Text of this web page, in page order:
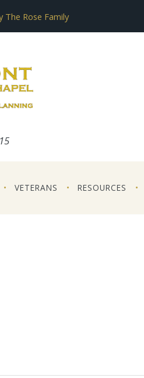
The Rose Family
VETERANS RESOURCES